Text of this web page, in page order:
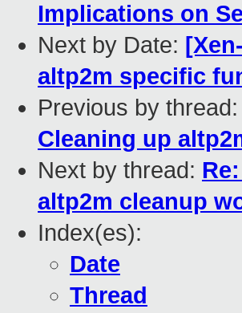
Implications on
Next by Date:
altp2m specific
Previous by thread:
Cleaning up
Next by thread:
altp2m cleanup
Index(es):
Date
Thread